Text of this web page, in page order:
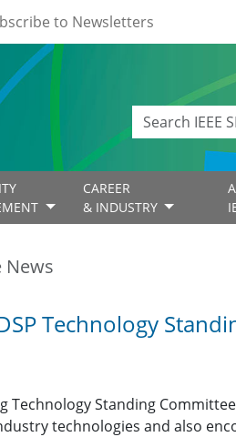
to Newsletters
CAREER
& INDUSTRY
News
Technology
Technology Standing
technologies and also